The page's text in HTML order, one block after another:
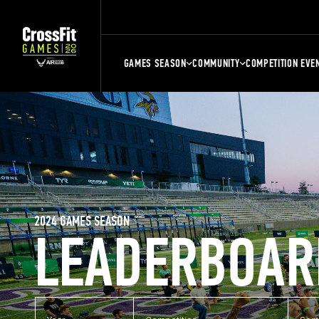
GAMES SEASON COMMUNITY COMPETITION
2024 GAMES SEASON